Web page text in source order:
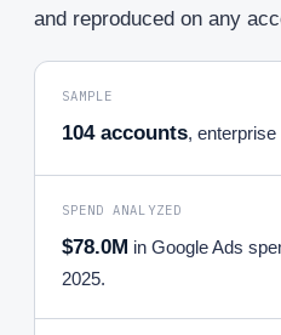
and reproduced on any
SAMPLE
104 accounts,
SPEND ANALYZED
$78.0M in Google Ads
2025.